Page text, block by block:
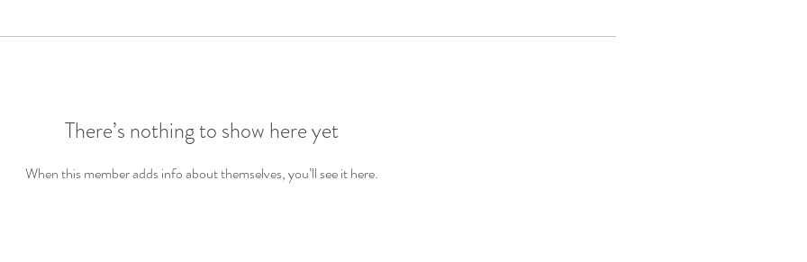
There’s nothing to show here yet
When this member adds info about themselves, you’ll see it here.